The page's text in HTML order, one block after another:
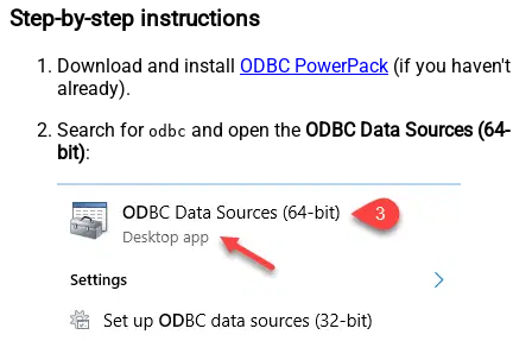
Step-by-step instructions
Download and install ODBC PowerPack (if you haven't
already).
Search for odbc and open the ODBC Data Sources (64-
bit):